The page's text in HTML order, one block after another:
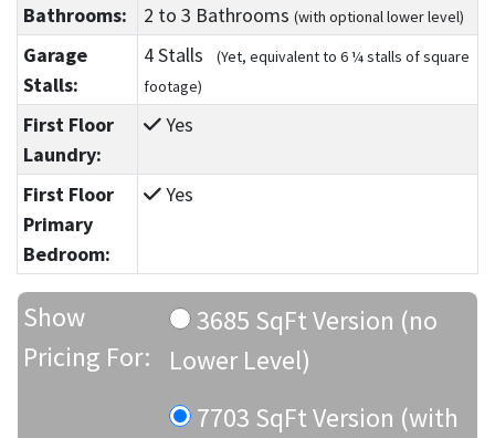
Bathrooms: 2 to 3 Bathrooms (with optional lower level)
Garage
Stalls:
4 Stalls
(Yet, equivalent to 6 ¼ stalls of square
footage)
First Floor
Laundry:
Yes
First Floor
Primary
Bedroom:
Yes
Show
Pricing For:
3685 SqFt Version (no
Lower Level)
7703 SqFt Version (with